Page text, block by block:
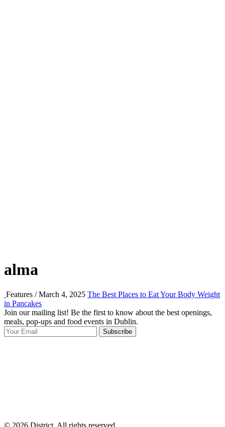
alma
Features / March 4, 2025 The Best Places to Eat Your Body Weight
in Pancakes
Join our mailing list! Be the first to know about the best openings,
meals, pop-ups and food events in Dublin.
Subscribe
© 2026 District, All rights reserved.